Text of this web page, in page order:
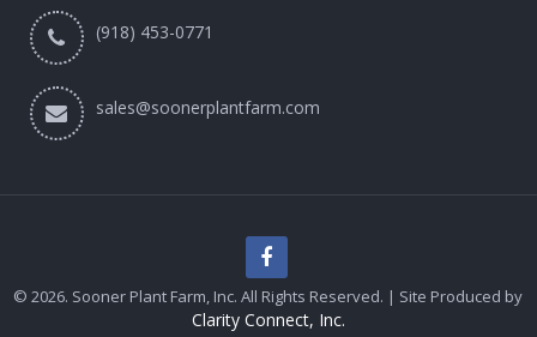
(918) 453-0771
sales@soonerplantfarm.com
© 2026. Sooner Plant Farm, Inc. All Rights Reserved. | Site Produced by
Clarity Connect, Inc.